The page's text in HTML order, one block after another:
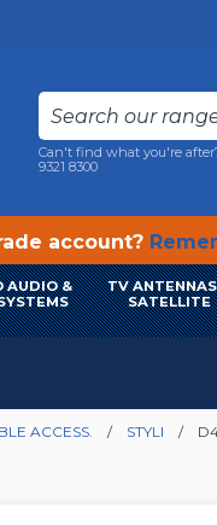
Can't find what you're
9321 8300
account?
AUDIO &
TV
SATELLITE
ACCESS. STYLI